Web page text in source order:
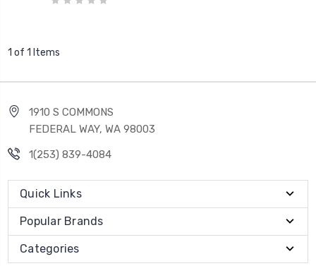
1 of 1 Items
1910 S COMMONS
FEDERAL WAY, WA 98003
1(253) 839-4084
Quick Links
Popular Brands
Categories